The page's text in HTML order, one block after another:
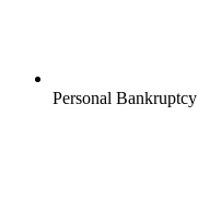
Personal Bankruptcy